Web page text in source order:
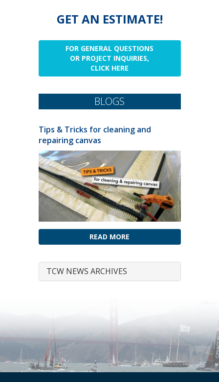
GET AN ESTIMATE!
FOR GENERAL QUESTIONS
OR PROJECT INQUIRIES,
CLICK HERE
BLOGS
Tips & Tricks for cleaning and
repairing canvas
READ MORE
TCW NEWS ARCHIVES